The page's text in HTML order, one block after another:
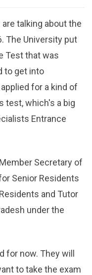
talking about the
The University put
Test that was
to get into
for a kind of
test, which's a big
Entrance
Secretary of
Senior Residents
and Tutor
under the
for now. They will
to take the exam